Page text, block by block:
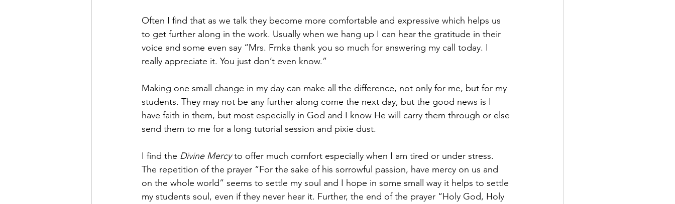
Often I find that as we talk they become more comfortable and expressive which helps us
to get further along in the work. Usually when we hang up I can hear the gratitude in their
voice and some even say “Mrs. Frnka thank you so much for answering my call today. I
really appreciate it. You just don’t even know.”
Making one small change in my day can make all the difference, not only for me, but for my
students. They may not be any further along come the next day, but the good news is I
have faith in them, but most especially in God and I know He will carry them through or else
send them to me for a long tutorial session and pixie dust.
I find the Divine Mercy to offer much comfort especially when I am tired or under stress.
The repetition of the prayer “For the sake of his sorrowful passion, have mercy on us and
on the whole world” seems to settle my soul and I hope in some small way it helps to settle
my students soul, even if they never hear it. Further, the end of the prayer “Holy God, Holy